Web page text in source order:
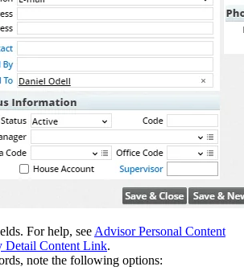
For help, see Advisor Personal Content
Detail Content Link.
note the following options: